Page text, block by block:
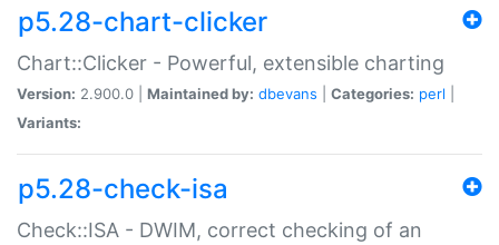
p5.28-chart-clicker
Chart::Clicker - Powerful, extensible charting
Version: 2.900.0 | Maintained by: dbevans Categories: perl
Variants:
p5.28-check-isa
Check::ISA - DWIM, correct checking of an